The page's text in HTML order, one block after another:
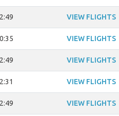
VIEW FLIGHTS
VIEW FLIGHTS
VIEW FLIGHTS
VIEW FLIGHTS
VIEW FLIGHTS